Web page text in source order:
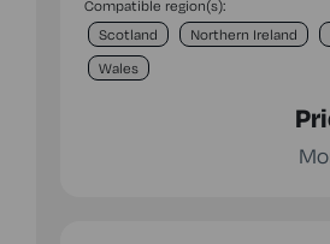
Compatible region(s):
Scotland
Northern Ireland
Wales